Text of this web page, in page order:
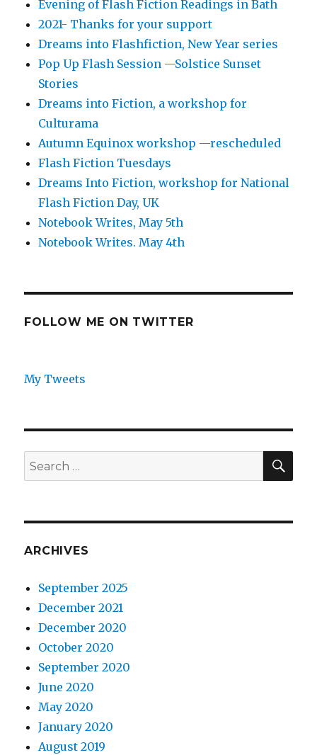
Evening of Flash Fiction Readings in Bath
2021- Thanks for your support
Dreams into Flashfiction, New Year series
Pop Up Flash Session —Solstice Sunset
Stories
Dreams into Fiction, a workshop for
Culturama
Autumn Equinox workshop —rescheduled
Flash Fiction Tuesdays
Dreams Into Fiction, workshop for National
Flash Fiction Day, UK
Notebook Writes, May 5th
Notebook Writes. May 4th
FOLLOW ME ON TWITTER
My Tweets
Search
for:
ARCHIVES
September 2025
December 2021
December 2020
October 2020
September 2020
June 2020
May 2020
January 2020
August 2019